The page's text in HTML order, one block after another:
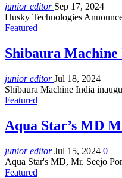
junior editor Sep 17, 2024
Husky Technologies
Featured
Shibaura
junior editorJul 18, 2024
Shibaura Machine India
Featured
Aqua Star’s MD
junior editorJul 15, 2024 0
Aqua Star's MD, Mr. Seejo
Featured